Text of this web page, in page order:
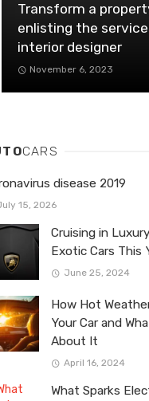
Transform a
enlisting the
interior designer
November 6, 2023
CARS
disease 2019
15, 2026
Cruising in
Exotic Cars This
June 25, 2024
How Hot
Your Car and
About It
April 16, 2024
What Sparks